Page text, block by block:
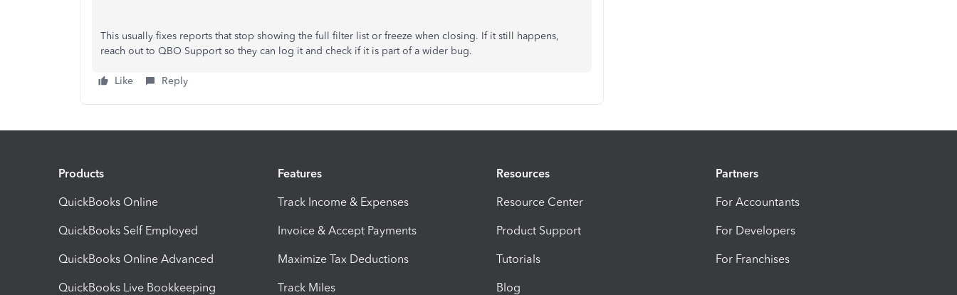
This usually fixes reports that stop showing the full filter list or freeze when closing. If it still happens,
reach out to QBO Support so they can log it and check if it is part of a wider bug.
Like Reply
Products
QuickBooks Online
QuickBooks Self Employed
QuickBooks Online Advanced
QuickBooks Live Bookkeeping
Features
Track Income & Expenses
Invoice & Accept Payments
Maximize Tax Deductions
Track Miles
Resources
Resource Center
Product Support
Tutorials
Blog
Partners
For Accountants
For Developers
For Franchises